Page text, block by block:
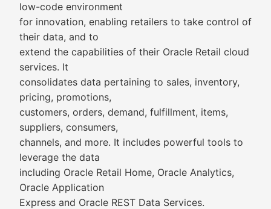
low-code environment
for innovation, enabling retailers to take control of
their data, and to
extend the capabilities of their Oracle Retail cloud
services. It
consolidates data pertaining to sales, inventory,
pricing, promotions,
customers, orders, demand, fulfillment, items,
suppliers, consumers,
channels, and more. It includes powerful tools to
leverage the data
including Oracle Retail Home, Oracle Analytics,
Oracle Application
Express and Oracle REST Data Services.